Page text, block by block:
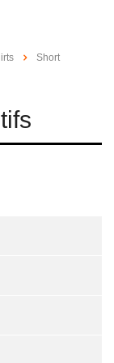
Short